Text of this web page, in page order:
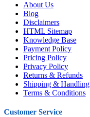
About Us
Blog
Disclaimers
HTML Sitemap
Knowledge Base
Payment Policy
Pricing Policy
Privacy Policy
Returns & Refunds
Shipping & Handling
Terms & Conditions
Customer Service